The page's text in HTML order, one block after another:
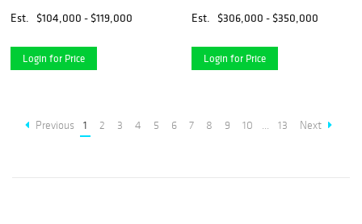
$406,000
Est. $104,000 - $119,000
Login for Price
$1,287,600
Est. $306,000 - $350,000
Login for Price
Previous 1 2 3 4 5 6 7 8 9 10 ... 13 Next